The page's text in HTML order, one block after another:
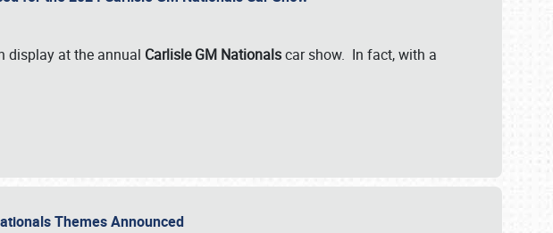
display at the annual Carlisle GM Nationalscar show. In fact, with a
Themes Announced